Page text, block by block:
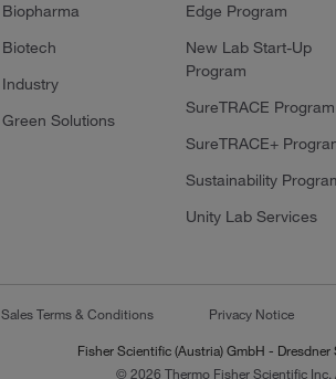
Biopharma
Biotech
Industry
Green Solutions
Edge Program
New Lab Start-Up
Program
SureTRACE Program
SureTRACE+
Sustainability
Unity Lab Services
Sales Terms & Conditions Privacy Notice
Fisher Scientific (Austria) GmbH -
© 2026 Thermo Fisher Scientific Inc.